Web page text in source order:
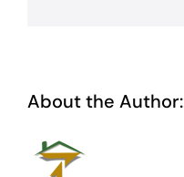
About the Author: